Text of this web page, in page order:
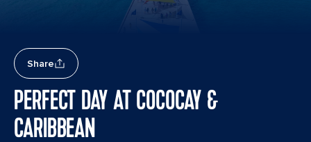
Share
PERFECT DAY AT COCOCAY &
CARIBBEAN